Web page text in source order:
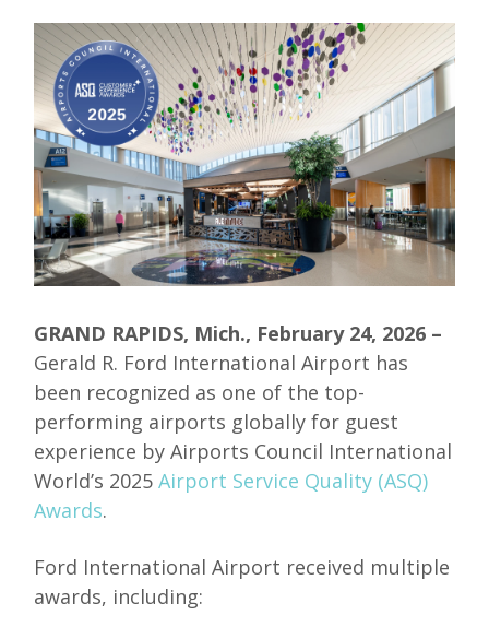
GRAND RAPIDS, Mich., February 24, 2026 –
Gerald R. Ford International Airport has
been recognized as one of the top-
performing airports globally for guest
experience by Airports Council International
World’s 2025Airport Service Quality (ASQ)
Awards.
Ford International Airport received multiple
awards, including: